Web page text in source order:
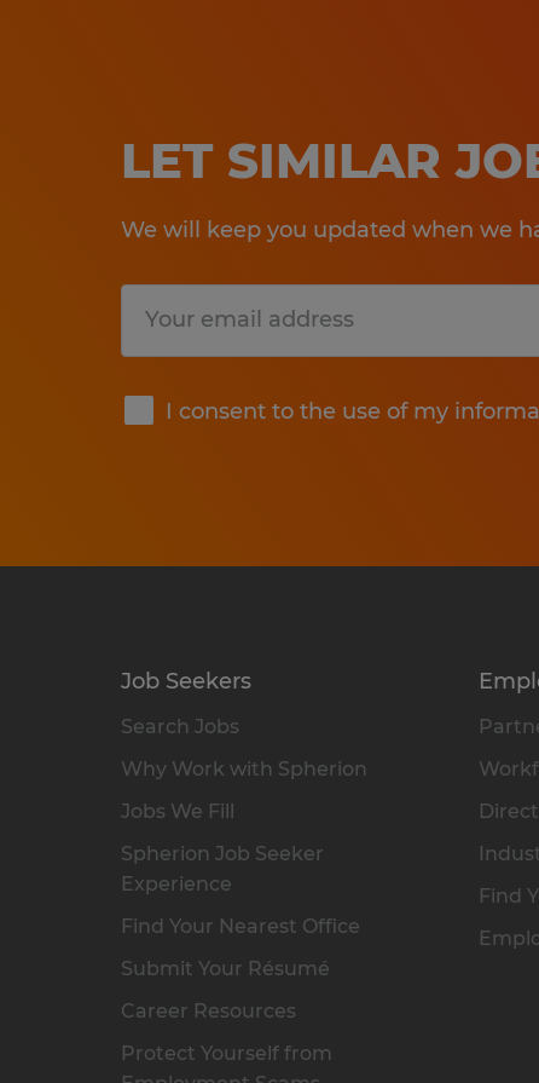
LET SIMILAR
We will keep you updated when we
I consent to the use of my
Submit
Job Seekers
Search Jobs
Why Work with Spherion
Jobs We Fill
Spherion Job Seeker
Experience
Find Your Nearest Office
Submit Your Résumé
Career Resources
Protect Yourself from
Find